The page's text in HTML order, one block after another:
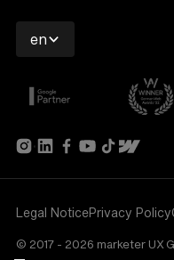
en
© 2017 - 2026 marketer UX
Legal NoticePrivacy Policy